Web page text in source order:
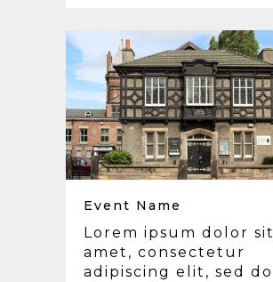
Event Name
Lorem ipsum dolor sit
amet, consectetur
adipiscing elit, sed do